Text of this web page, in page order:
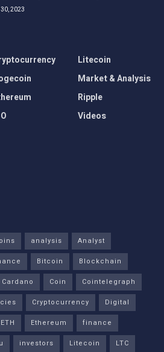
30, 2023
Litecoin
Market & Analysis
Ripple
Videos
analysis
Analyst
Bitcoin
Blockchain
Cardano Coin
Cointelegraph
Cryptocurrency
Digital
ETH Ethereum
finance
investors Litecoin LTC